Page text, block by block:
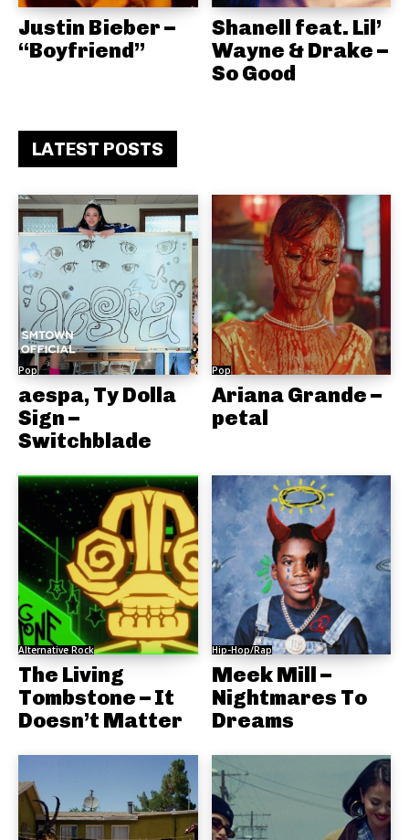
Justin Bieber –
“Boyfriend”
Shanell feat. Lil’
Wayne & Drake –
So Good
LATEST POSTS
Pop
aespa, Ty Dolla
Sign –
Switchblade
Pop
Ariana Grande –
petal
Alternative Rock
The Living
Tombstone – It
Doesn’t Matter
Hip-Hop/Rap
Meek Mill –
Nightmares To
Dreams